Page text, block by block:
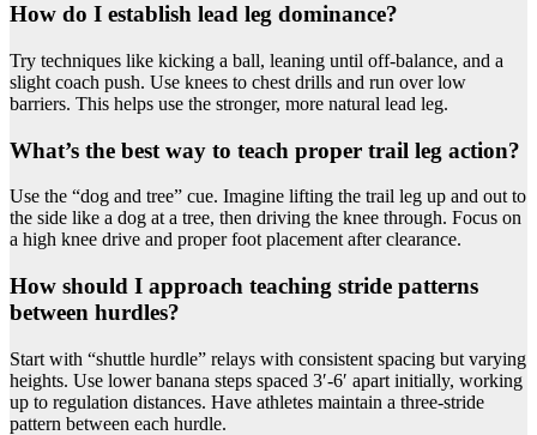
How do I establish lead leg dominance?
Try techniques like kicking a ball, leaning until off-balance, and a
slight coach push. Use knees to chest drills and run over low
barriers. This helps use the stronger, more natural lead leg.
What’s the best way to teach proper trail leg action?
Use the “dog and tree” cue. Imagine lifting the trail leg up and out to
the side like a dog at a tree, then driving the knee through. Focus on
a high knee drive and proper foot placement after clearance.
How should I approach teaching stride patterns
between hurdles?
Start with “shuttle hurdle” relays with consistent spacing but varying
heights. Use lower banana steps spaced 3′-6′ apart initially, working
up to regulation distances. Have athletes maintain a three-stride
pattern between each hurdle.